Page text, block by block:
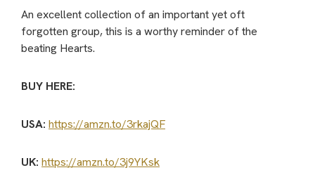
An excellent collection of an important yet oft
forgotten group, this is a worthy reminder of the
beating Hearts.
BUY HERE:
USA: https://amzn.to/3rkajQF
UK: https://amzn.to/3j9YKsk